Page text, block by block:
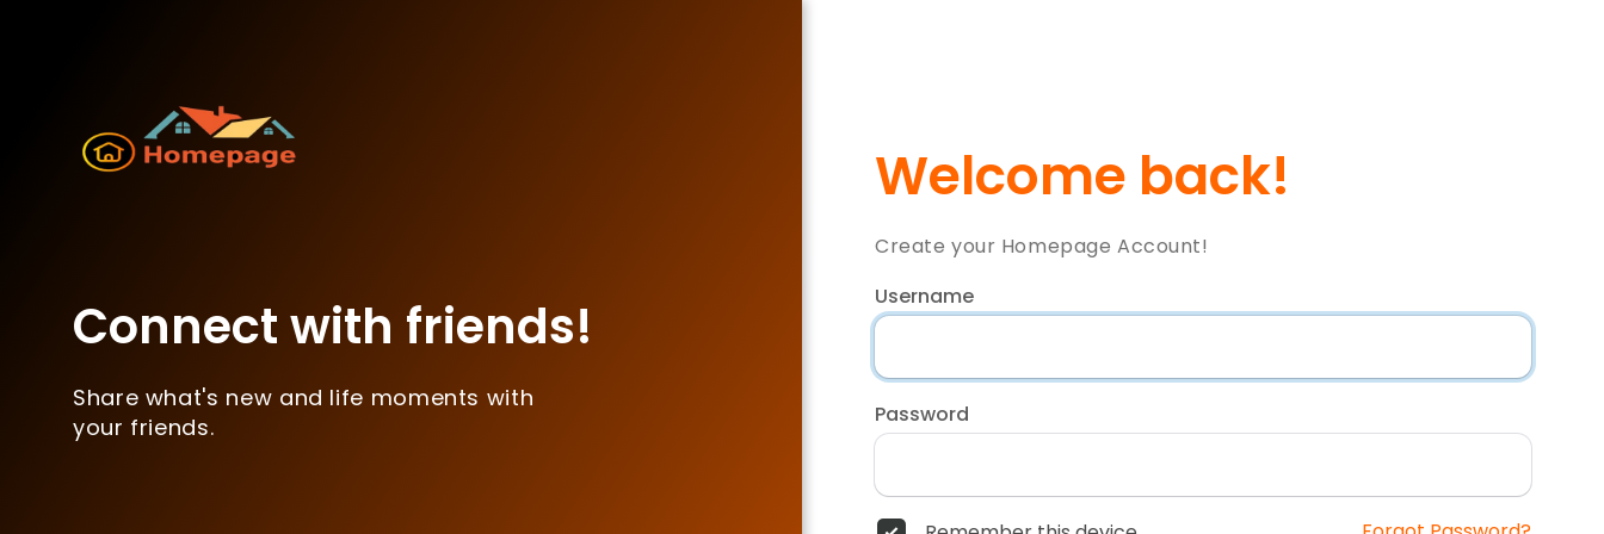
Connect with friends!
Share what's new and life moments with
your friends.
Welcome back!
Create your Homepage Account!
Username
Password